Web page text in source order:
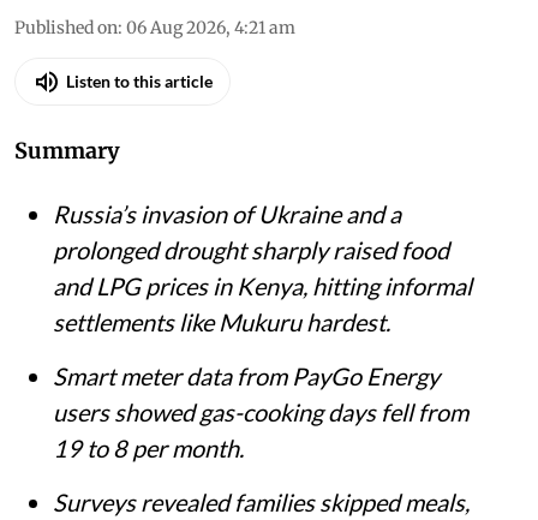
Published on: 06 Aug 2026, 4:21 am
Listen to this article
Summary
Russia’s invasion of Ukraine and a
prolonged drought sharply raised food
and LPG prices in Kenya, hitting informal
settlements like Mukuru hardest.
Smart meter data from PayGo Energy
users showed gas-cooking days fell from
19 to 8 per month.
Surveys revealed families skipped meals,